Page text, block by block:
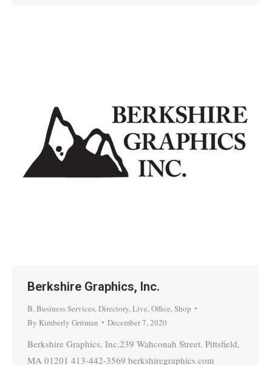
Berkshire Graphics, Inc.
B,Business Services,Directory,Live,Office,Shop
By Kimberly Gritman December 7, 2020
Berkshire Graphics, Inc.239 Wahconah Street. Pittsfield,
MA 01201 413-442-3569 berkshiregraphics.com